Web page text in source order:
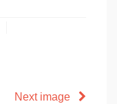
Next image